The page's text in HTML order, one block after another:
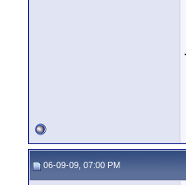
06-09-09, 07:00 PM